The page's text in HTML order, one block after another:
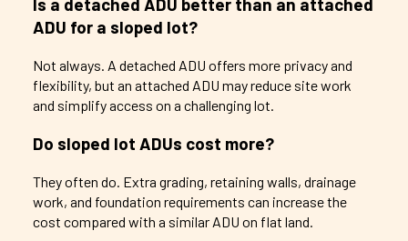
ADU for a sloped lot?
Not always. A detached ADU offers more privacy and
flexibility, but an attached ADU may reduce site work
and simplify access on a challenging lot.
Do sloped lot ADUs cost more?
They often do. Extra grading, retaining walls, drainage
work, and foundation requirements can increase the
cost compared with a similar ADU on flat land.